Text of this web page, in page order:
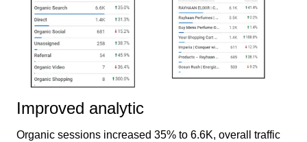
Improved analytic
Organic sessions increased 35% to 6.6K, overall traffic